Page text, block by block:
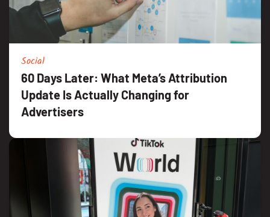
Social
60 Days Later: What Meta’s Attribution
Update Is Actually Changing for
Advertisers